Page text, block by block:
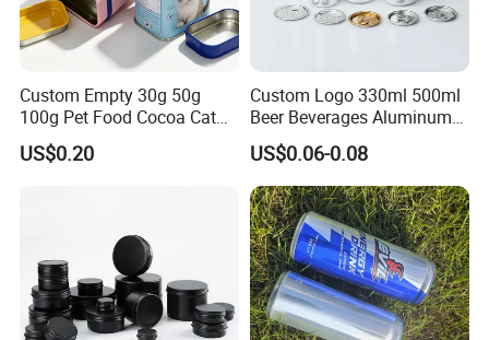
Custom Empty 30g 50g
100g Pet Food Cocoa Cat
Dog Maca Cans Matcha
Ground Coffee Protein
US$0.20
Custom Logo 330ml 500ml
Beer Beverages Aluminum
Can with Easy Open Lid
US$0.06-0.08